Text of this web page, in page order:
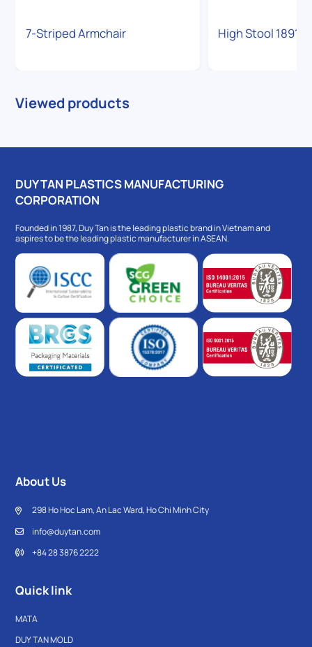
7-Striped Armchair High Stool 1891
Viewed products
DUY TAN PLASTICS MANUFACTURING
CORPORATION
Founded in 1987, Duy Tan is the leading plastic brand in Vietnam and
aspires to be the leading plastic manufacturer in ASEAN.
About Us
298 Ho Hoc Lam, An Lac Ward, Ho Chi Minh City
info@duytan.com
+84 28 3876 2222
Quick link
MATA
DUY TAN MOLD